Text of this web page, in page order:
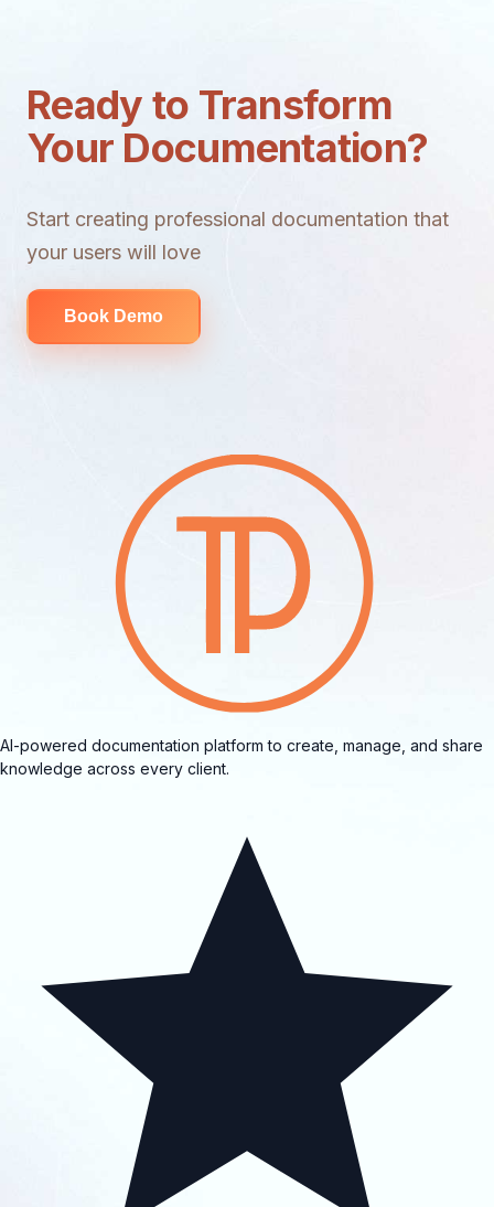
Ready to Transform
Your Documentation?
Start creating professional documentation that
your users will love
Book Demo
AI-powered documentation platform to create, manage, and share
knowledge across every client.